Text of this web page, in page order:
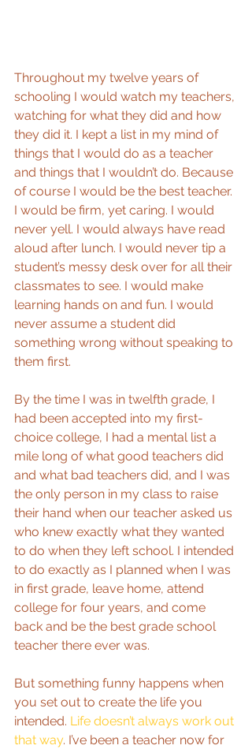
Throughout my twelve years of
schooling I would watch my teachers,
watching for what they did and how
they did it. I kept a list in my mind of
things that I would do as a teacher
and things that I wouldn’t do. Because
of course I would be the best teacher.
I would be firm, yet caring. I would
never yell. I would always have read
aloud after lunch. I would never tip a
student’s messy desk over for all their
classmates to see. I would make
learning hands on and fun. I would
never assume a student did
something wrong without speaking to
them first.
By the time I was in twelfth grade, I
had been accepted into my first-
choice college, I had a mental list a
mile long of what good teachers did
and what bad teachers did, and I was
the only person in my class to raise
their hand when our teacher asked us
who knew exactly what they wanted
to do when they left school. I intended
to do exactly as I planned when I was
in first grade, leave home, attend
college for four years, and come
back and be the best grade school
teacher there ever was.
But something funny happens when
you set out to create the life you
intended. Life doesn’t always work out
that way. I’ve been a teacher now for